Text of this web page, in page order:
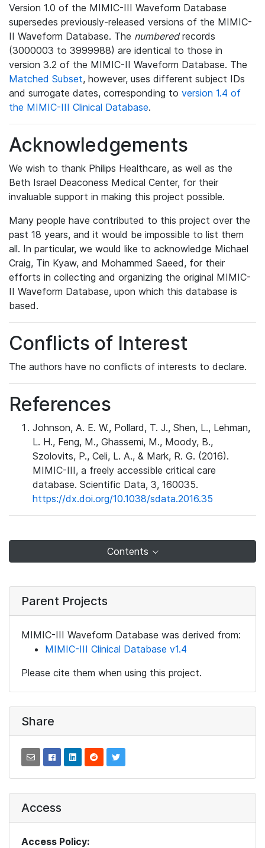
Version 1.0 of the MIMIC-III Waveform Database
supersedes previously-released versions of the MIMIC-
II Waveform Database. The numberedrecords
(3000003 to 3999988) are identical to those in
version 3.2 of the MIMIC-II Waveform Database. The
Matched Subset, however, uses different subject IDs
and surrogate dates, corresponding to version 1.4 of
the MIMIC-III Clinical Database.
Acknowledgements
We wish to thank Philips Healthcare, as well as the
Beth Israel Deaconess Medical Center, for their
invaluable support in making this project possible.
Many people have contributed to this project over the
past 18 years, and it would be impossible to list them
all. In particular, we would like to acknowledge Michael
Craig, Tin Kyaw, and Mohammed Saeed, for their
efforts in collecting and organizing the original MIMIC-
II Waveform Database, upon which this database is
based.
Conflicts of Interest
The authors have no conflicts of interests to declare.
References
Johnson, A. E. W., Pollard, T. J., Shen, L., Lehman,
L. H., Feng, M., Ghassemi, M., Moody, B.,
Szolovits, P., Celi, L. A., & Mark, R. G. (2016).
MIMIC-III, a freely accessible critical care
database. Scientific Data, 3, 160035.
https://dx.doi.org/10.1038/sdata.2016.35
Contents
Parent Projects
MIMIC-III Waveform Database was derived from:
MIMIC-III Clinical Database v1.4
Please cite them when using this project.
Share
Access
Access Policy: